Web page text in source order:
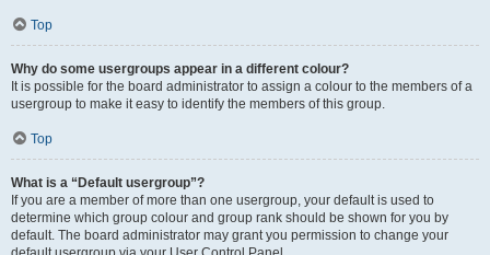
Top
Why do some usergroups appear in a different colour?
It is possible for the board administrator to assign a colour to the members of a
usergroup to make it easy to identify the members of this group.
Top
What is a “Default usergroup”?
If you are a member of more than one usergroup, your default is used to
determine which group colour and group rank should be shown for you by
default. The board administrator may grant you permission to change your